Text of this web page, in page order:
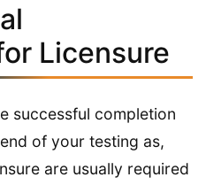
Licensure
successful completion
of your testing as,
are usually required